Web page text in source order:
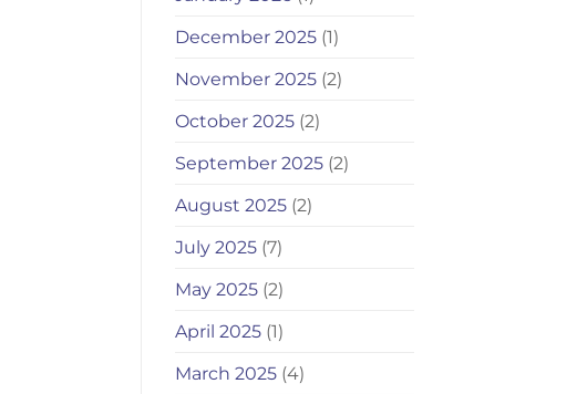
December 2025(1)
November 2025(2)
October 2025(2)
September 2025(2)
August 2025(2)
July 2025(7)
May 2025(2)
April 2025(1)
March 2025(4)